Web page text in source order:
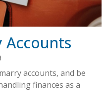
Accounts
accounts, and be
finances as a